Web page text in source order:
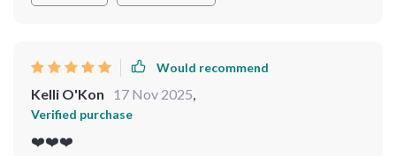
Would recommend
Kelli O'Kon 17 Nov 2025
Verified purchase
❤️❤️❤️